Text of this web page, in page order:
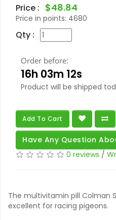
Price : $48.84
Price in points: 4680
Qty :
Order before:
16h 03m 11s
Product will be shipped
Add To Cart
Have Any Question
0 reviews /
The multivitamin pill Colman
excellent for racing pigeons.